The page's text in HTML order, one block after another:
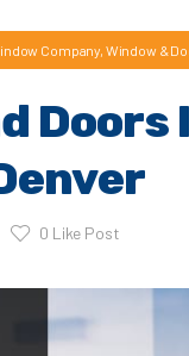
Company Window &
0 Like Post